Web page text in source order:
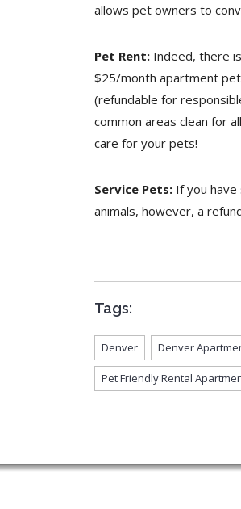
allows pet owners to
Pet Rent: Indeed, there
$25/month apartment
(refundable for
common areas clean for
care for your pets!
Service Pets: If you
animals, however, a
Tags:
Denver Denver
Pet Friendly Rental